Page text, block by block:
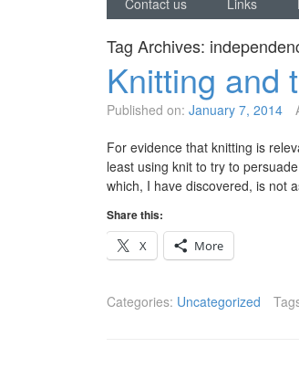
Contact us Links
Tag Archives:
Knitting and
Published on: January 7, 2014
For evidence that knitting is
least using knit to try to
which, I have discovered, is not
Share this:
X
More
Categories: Uncategorized